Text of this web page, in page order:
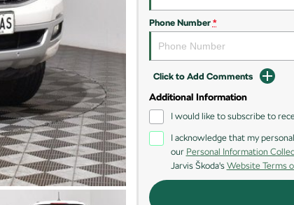
Phone Number *
Click to Add Comments
Additional Information
I would like to subscribe to
I acknowledge that my
our Personal Information
Jarvis Škoda's Website Terms